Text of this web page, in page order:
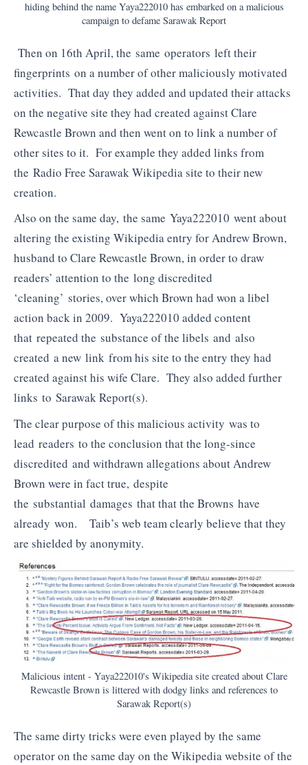
hiding behind the name Yaya222010 has embarked on a malicious
campaign to defame Sarawak Report
Then on 16th April, the same operators left their
fingerprints on a number of other maliciously motivated
activities. That day they added and updated their attacks
on the negative site they had created against Clare
Rewcastle Brown and then went on to link a number of
other sites to it. For example they added links from
the Radio Free Sarawak Wikipedia site to their new
creation.
Also on the same day, the same Yaya222010 went about
altering the existing Wikipedia entry for Andrew Brown,
husband to Clare Rewcastle Brown, in order to draw
readers’ attention to the long discredited
‘cleaning’ stories, over which Brown had won a libel
action back in 2009. Yaya222010 added content
that repeated the substance of the libels and also
created a new link from his site to the entry they had
created against his wife Clare. They also added further
links to Sarawak Report(s).
The clear purpose of this malicious activity was to
lead readers to the conclusion that the long-since
discredited and withdrawn allegations about Andrew
Brown were in fact true, despite
the substantial damages that that the Browns have
already won. Taib’s web team clearly believe that they
are shielded by anonymity.
Malicious intent - Yaya222010's Wikipedia site created about Clare
Rewcastle Brown is littered with dodgy links and references to
Sarawak Report(s)
The same dirty tricks were even played by the same
operator on the same day on the Wikipedia website of the